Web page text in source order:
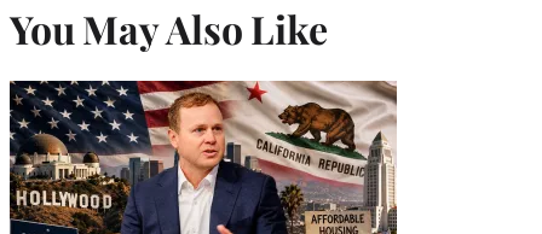
You May Also Like